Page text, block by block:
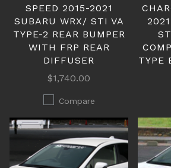
SPEED 2015-2021
SUBARU WRX/ STI VA
TYPE-2 REAR BUMPER
WITH FRP REAR
DIFFUSER
$1,740.00
Compare
TYPE